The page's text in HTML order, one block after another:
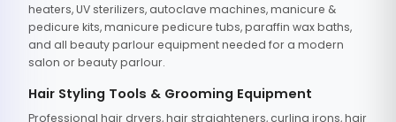
heaters, UV sterilizers, autoclave machines, manicure &
pedicure kits, manicure pedicure tubs, paraffin wax baths,
and all beauty parlour equipment needed for a modern
salon or beauty parlour.
Hair Styling Tools & Grooming Equipment
Professional hair dryers, hair straighteners, curling irons, hair